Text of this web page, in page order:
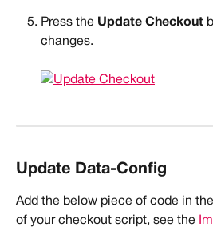
Press the Update Checkout
changes.
Update Data-Config
Add the below piece of code in
of your checkout script, see the